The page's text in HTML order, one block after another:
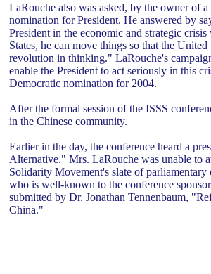
LaRouche also was asked, by the owner of
nomination for President. He answered by
President in the economic and strategic
States, he can move things so that the
revolution in thinking." LaRouche's
enable the President to act seriously in this
Democratic nomination for 2004.
After the formal session of the ISSS
in the Chinese community.
Earlier in the day, the conference heard a
Alternative." Mrs. LaRouche was unable to
Solidarity Movement's slate of
who is well-known to the conference
submitted by Dr. Jonathan Tennenbaum,
China."